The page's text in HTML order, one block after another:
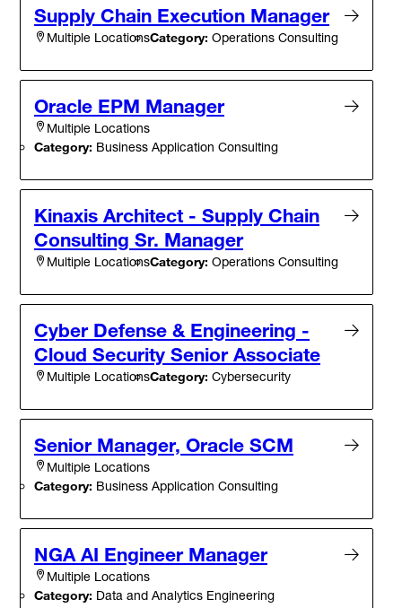
Supply Chain Execution Manager
Multiple LocationsCategory: Operations Consulting
Oracle EPM Manager
Multiple Locations
Category: Business Application Consulting
Kinaxis Architect - Supply Chain
Consulting Sr. Manager
Multiple LocationsCategory: Operations Consulting
Cyber Defense & Engineering -
Cloud Security Senior Associate
Multiple LocationsCategory: Cybersecurity
Senior Manager, Oracle SCM
Multiple Locations
Category: Business Application Consulting
NGA AI Engineer Manager
Multiple Locations
Category: Data and Analytics Engineering